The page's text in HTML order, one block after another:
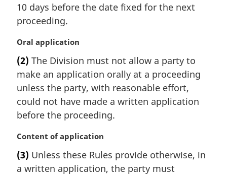
l
n
t
e
:
10 days before the date fixed for the next
proceeding.
M
r
g
i
n
l
o
t
:
Oral application
(2) The Division must not allow a party to
make an application orally at a proceeding
unless the party, with reasonable effort,
could not have made a written application
before the proceeding.
M
r
g
Content of application
(3) Unless these Rules provide otherwise, in
a written application, the party must